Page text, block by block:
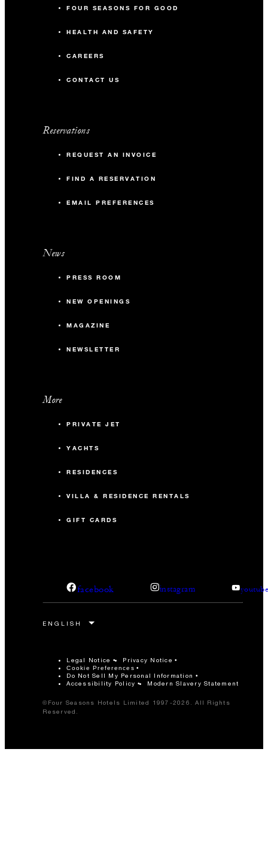
FOUR SEASONS FOR GOOD
HEALTH AND SAFETY
CAREERS
CONTACT US
Reservations
REQUEST AN INVOICE
FIND A RESERVATION
EMAIL PREFERENCES
News
PRESS ROOM
NEW OPENINGS
MAGAZINE
NEWSLETTER
More
PRIVATE JET
YACHTS
RESIDENCES
VILLA & RESIDENCE RENTALS
GIFT CARDS
facebook instagram
Legal Notice Privacy Notice
Cookie Preferences
Do Not Sell My Personal Information
Accessibility Policy
Modern Slavery Statement
©Four Seasons Hotels Limited 1997-2026. All Rights
Reserved.